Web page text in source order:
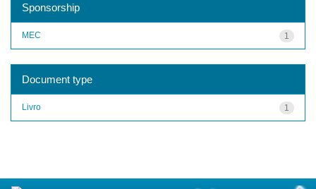
Sponsorship
1
MEC
Document type
1
Livro